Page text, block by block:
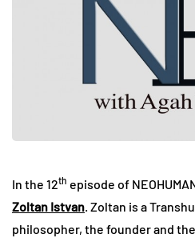
In the 12th episode of
Zoltan Istvan. Zoltan is a
philosopher, the founder and